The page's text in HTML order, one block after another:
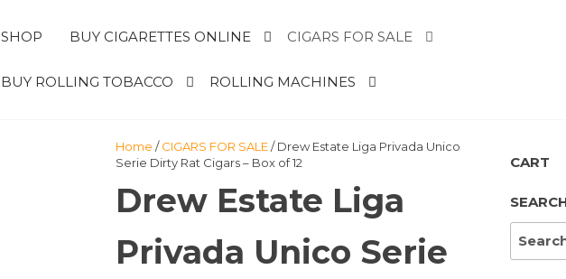
SHOP BUY CIGARETTES ONLINE CIGARS FOR SALE
BUY ROLLING TOBACCO ROLLING MACHINES
Home /CIGARS FOR SALE/ Drew Estate Liga Privada Unico
Serie Dirty Rat Cigars – Box of 12
Drew Estate Liga
Privada Unico Serie
CART
SEARCH